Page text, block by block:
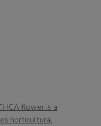
flower is a
horticultural